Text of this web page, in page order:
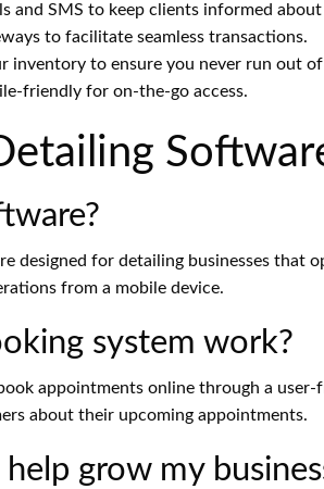
and SMS to keep clients informed
to facilitate seamless transactions.
inventory to ensure you never run out of
friendly for on-the-go access.
designed for detailing businesses that
from a mobile device.
system work?
appointments online through a
about their upcoming appointments.
grow my